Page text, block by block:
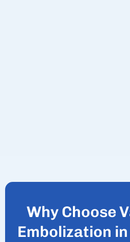
Why Choose
Embolization